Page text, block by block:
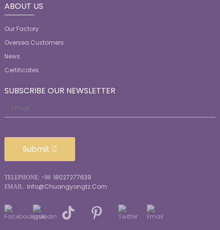
ABOUT US
Our Factory
Oversea Customers
News
Certificates
SUBSCRIBE OUR NEWSLETTER
Submit
TELEPHONE: +86 18027277639
EMAIL: Info@chuangyongtz.com